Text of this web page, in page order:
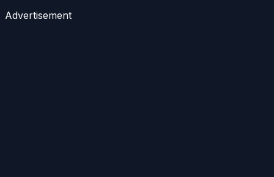
Advertisement